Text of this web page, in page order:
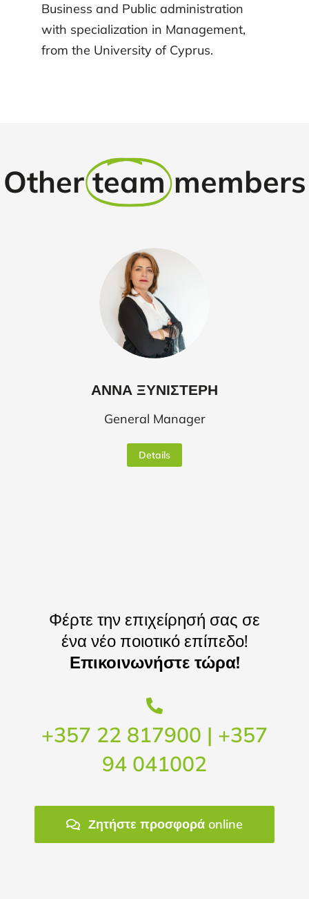
Business and Public administration
with specialization in Management,
from the University of Cyprus.
Otherteam members
ΑΝΝΑ ΞΥΝΙΣΤΕΡΗ
General Manager
Details
Φέρτε την επιχείρησή σας σε
ένα νέο ποιοτικό επίπεδο!
Επικοινωνήστε τώρα!
+357 22 817900 | +357
94 041002
Ζητήστε προσφορά online